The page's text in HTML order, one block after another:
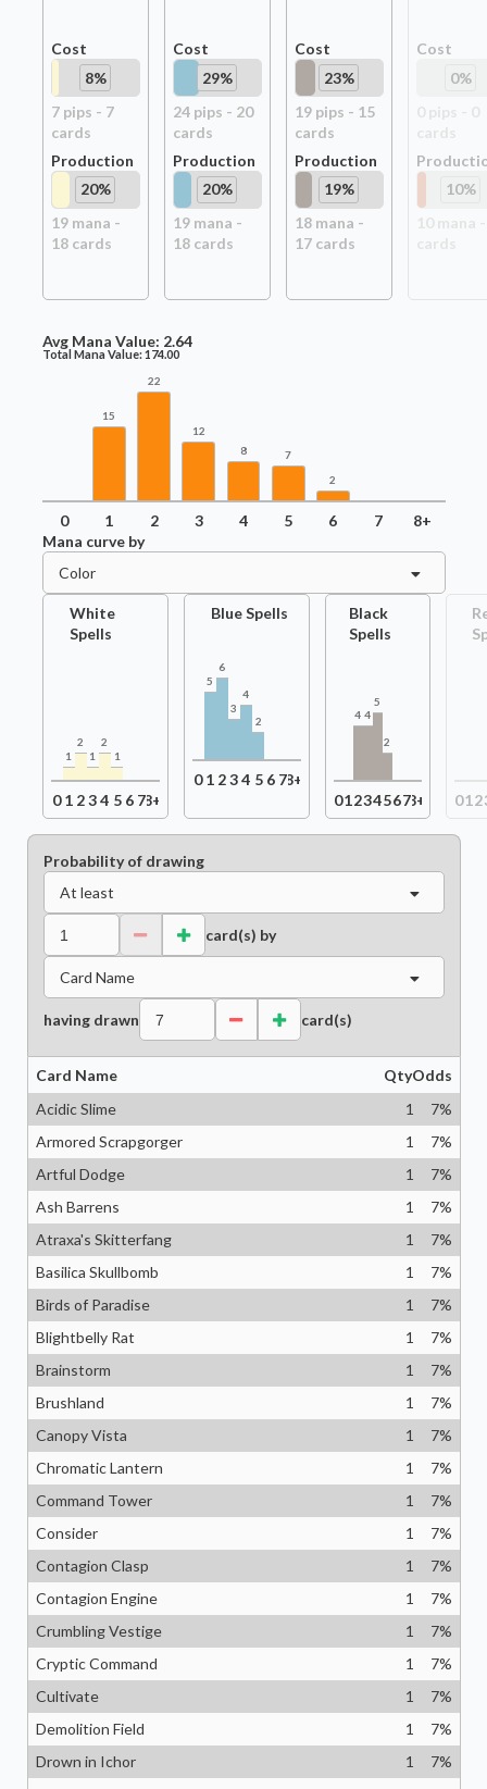
Cost
8%
7pips - 7
cards
Production
20%
19mana -
18cards
Cost
29%
24pips - 20
cards
Production
20%
19mana -
18cards
Cost
23%
19pips - 15
cards
Production
19%
18mana -
17cards
Cost
0%
10%
Avg Mana Value: 2.64
Total Mana Value:174.00
15
22
12
8
7
2
0 1 2 3 4 5 6 7
8+
Mana curve by
Color
White
Spells
1
2
1
2
1
0 1 23 4 5 6 78+
Blue Spells
5
6
3
4
2
0 1 23 4 5 6 78+
Black
Spells
4 4
5
2
012345678+ 01 2
Probability of drawing
At least
card(s) by
Card Name
having drawn card(s)
Card Name QtyOdds
Acidic Slime
1 7%
Armored Scrapgorger
1 7%
Artful Dodge
1 7%
Ash Barrens
1 7%
Atraxa's Skitterfang
1 7%
Basilica Skullbomb
1 7%
Birds of Paradise
1 7%
Blightbelly Rat
1 7%
Brainstorm
1 7%
Brushland
1 7%
Canopy Vista
1 7%
Chromatic Lantern
1 7%
Command Tower
1 7%
Consider
1 7%
Contagion Clasp
1 7%
Contagion Engine
1 7%
Crumbling Vestige
1 7%
Cryptic Command
1 7%
Cultivate
1 7%
Demolition Field
1 7%
Drown in Ichor
1 7%